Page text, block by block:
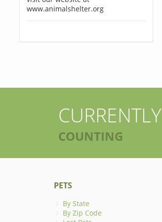
www.animalshelter.org
CURRENTLY
COUNTING
PETS
By State
By Zip Code